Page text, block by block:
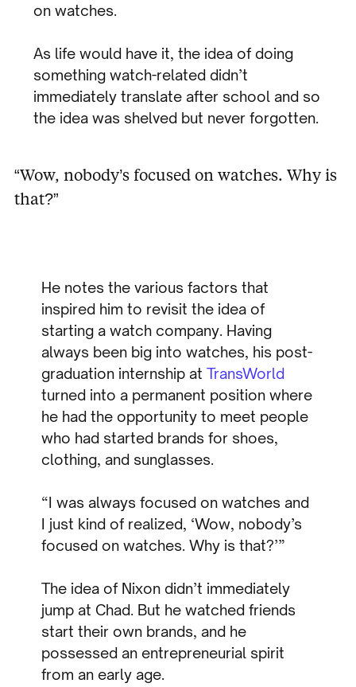
on watches.
As life would have it, the idea of doing
something watch-related didn’t
immediately translate after school and so
the idea was shelved but never forgotten.
“Wow, nobody’s focused on watches. Why is
that?”
He notes the various factors that
inspired him to revisit the idea of
starting a watch company. Having
always been big into watches, his post-
graduation internship atTransWorld
turned into a permanent position where
he had the opportunity to meet people
who had started brands for shoes,
clothing, and sunglasses.
“I was always focused on watches and
I just kind of realized, ‘Wow, nobody’s
focused on watches. Why is that?’”
The idea of Nixon didn’t immediately
jump at Chad. But he watched friends
start their own brands, and he
possessed an entrepreneurial spirit
from an early age.